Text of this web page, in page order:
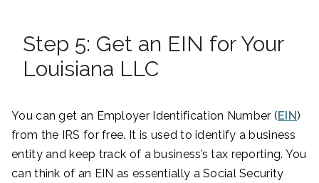
Step 5: Get an EIN for Your
Louisiana LLC
You can get an Employer Identification Number (EIN)
from the IRS for free. It is used to identify a business
entity and keep track of a business’s tax reporting. You
can think of an EIN as essentially a Social Security